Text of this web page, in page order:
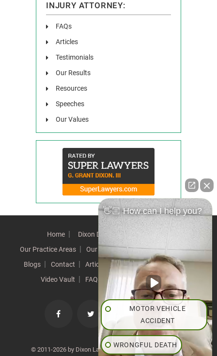
INJURY ATTORNEY:
FAQs
Articles
Testimonials
Our Results
Resources
Speeches
Our Values
Home Dixon Difference
Our Team
Our Practice Areas
Our Results Testimonials
News
Blogs
Contact Articles Our Values
Resources
Video Vault
FAQs Speeches Site Map
© 2011-2026 by Dixon Law Office. All Rights Reserved. |
👋🏼 How can I help you?
MOTOR VEHICLE
ACCIDENT
WRONGFUL DEATH